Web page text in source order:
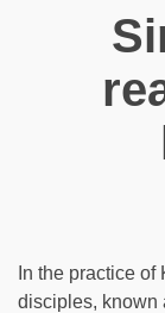
In the practice
disciples, known